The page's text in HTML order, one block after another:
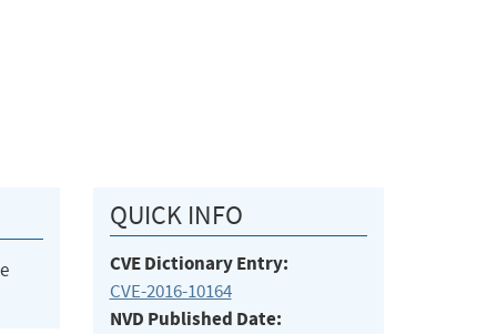
QUICK INFO
CVE Dictionary Entry:
CVE-2016-10164
NVD Published Date: